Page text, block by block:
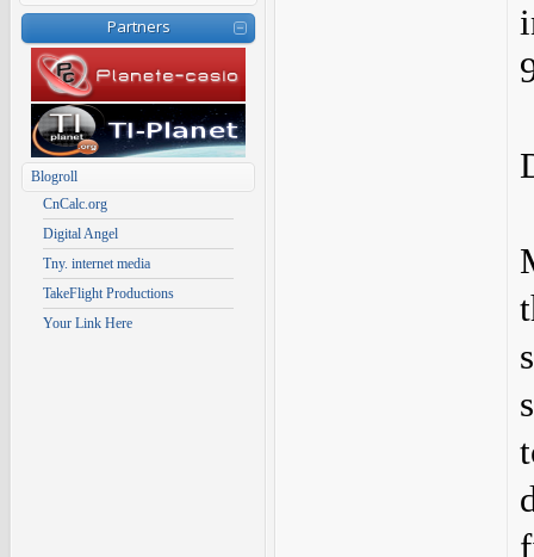
Partners
Blogroll
CnCalc.org
Digital Angel
Tny. internet media
TakeFlight Productions
Your Link Here